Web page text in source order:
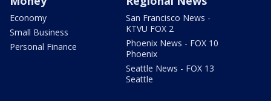
Economy
Small Business
Personal Finance
San Francisco News -
KTVU FOX 2
Phoenix News - FOX 10
Phoenix
Seattle News - FOX 13
Seattle